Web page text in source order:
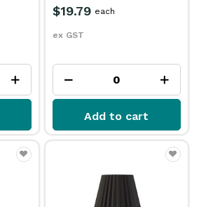
$19.79
ex GST
each
Add to cart